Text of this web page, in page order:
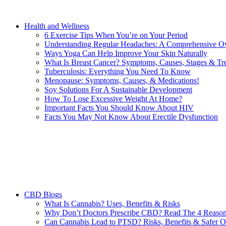
Health and Wellness
6 Exercise Tips When You’re on Your Period
Understanding Regular Headaches: A Comprehensive
Ways Yoga Can Help Improve Your Skin Naturally
What Is Breast Cancer? Symptoms, Causes, Stages &
Tuberculosis: Everything You Need To Know
Menopause: Symptoms, Causes, & Medications!
Soy Solutions For A Sustainable Development
How To Lose Excessive Weight At Home?
Important Facts You Should Know About HIV
Facts You May Not Know About Erectile Dysfunction
CBD Blogs
What Is Cannabis? Uses, Benefits & Risks
Why Don’t Doctors Prescribe CBD? Read The 4
Can Cannabis Lead to PTSD? Risks, Benefits & Safer